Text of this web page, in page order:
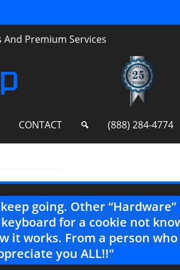
Premium Services
CONTACT
(888) 284-4774
going. Other “Hardware”
for a cookie not
it works. From a person who
you ALL!!"